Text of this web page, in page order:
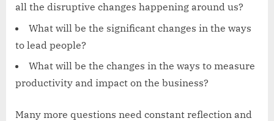
all the disruptive changes happening around us?
What will be the significant changes in the ways
to lead people?
What will be the changes in the ways to measure
productivity and impact on the business?
Many more questions need constant reflection and